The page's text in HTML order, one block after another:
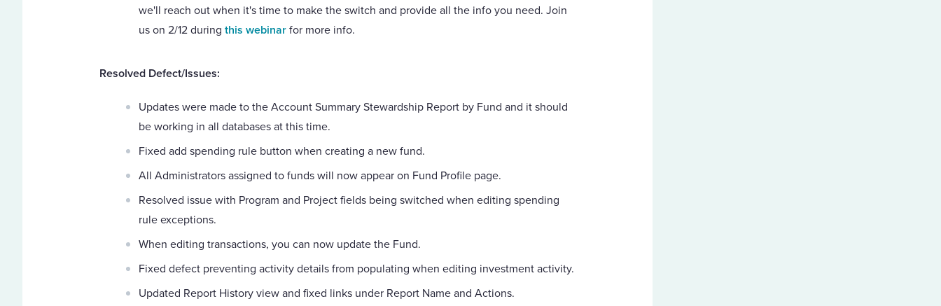
we'll reach out when it's time to make the switch and provide all the info you need. Join
us on 2/12 during this webinarfor more info.
Resolved Defect/Issues:
Updates were made to the Account Summary Stewardship Report by Fund and it should
be working in all databases at this time.
Fixed add spending rule button when creating a new fund.
All Administrators assigned to funds will now appear on Fund Profile page.
Resolved issue with Program and Project fields being switched when editing spending
rule exceptions.
When editing transactions, you can now update the Fund.
Fixed defect preventing activity details from populating when editing investment activity.
Updated Report History view and fixed links under Report Name and Actions.